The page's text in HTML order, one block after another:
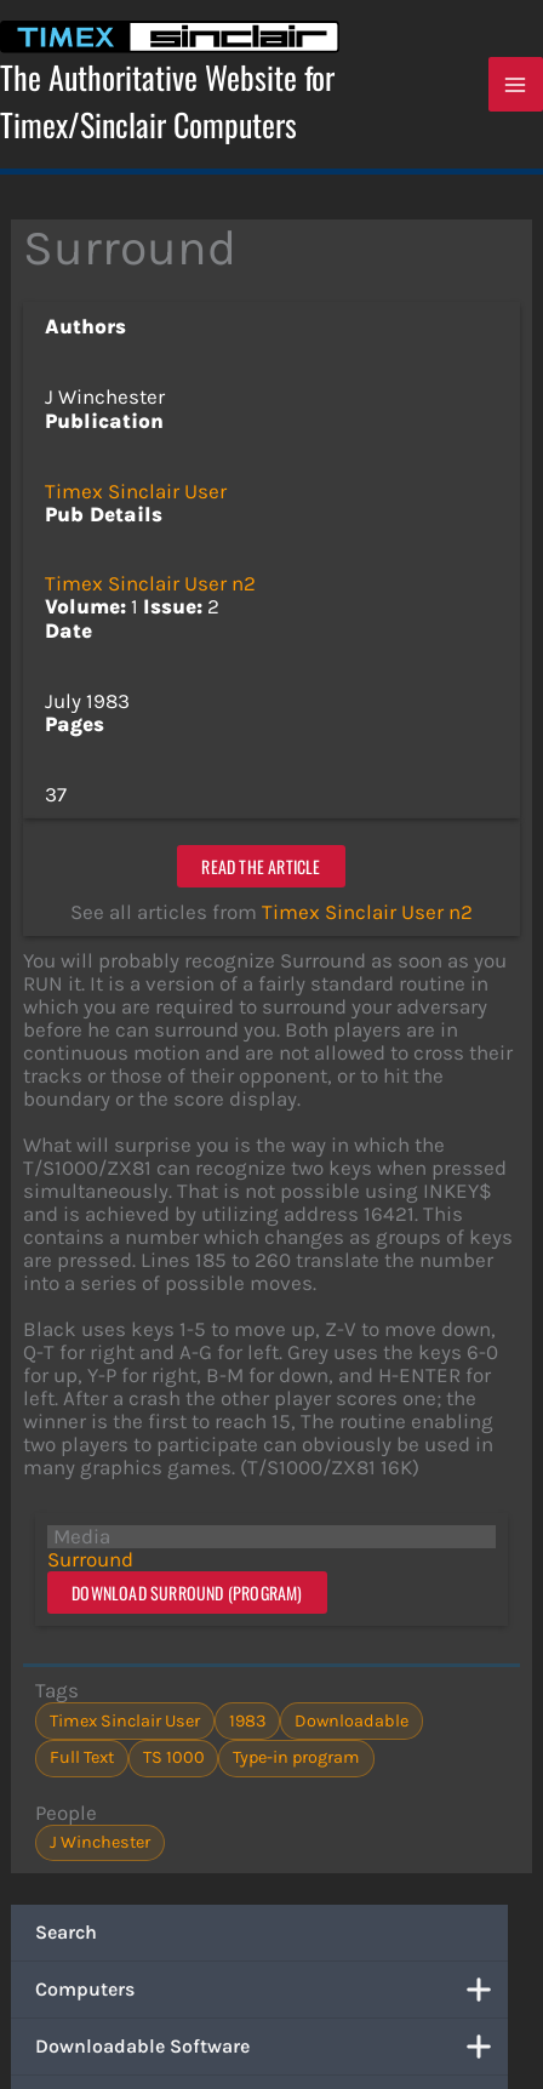
content
The Authoritative Website for
Timex/Sinclair Computers
Search
Computers
Downloadable Software
Surround
Authors
J Winchester
Publication
Timex Sinclair User
Pub Details
Timex Sinclair User n2
Volume:1 Issue:2
Date
July 1983
Pages
37
READ THE ARTICLE
See all articles from Timex Sinclair User n2
You will probably recognize Surround as soon as you
RUN it. It is a version of a fairly standard routine in
which you are required to surround your adversary
before he can surround you. Both players are in
continuous motion and are not allowed to cross their
tracks or those of their opponent, or to hit the
boundary or the score display.
What will surprise you is the way in which the
T/S1000/ZX81 can recognize two keys when pressed
simultaneously. That is not possible using INKEY$
and is achieved by utilizing address 16421. This
contains a number which changes as groups of keys
are pressed. Lines 185 to 260 translate the number
into a series of possible moves.
Black uses keys 1-5 to move up, Z-V to move down,
Q-T for right and A-G for left. Grey uses the keys 6-0
for up, Y-P for right, B-M for down, and H-ENTER for
left. After a crash the other player scores one; the
winner is the first to reach 15, The routine enabling
two players to participate can obviously be used in
many graphics games. (T/S1000/ZX81 16K)
Media
Surround
DOWNLOAD SURROUND (PROGRAM)
Tags
Timex Sinclair User 1983
Downloadable
Full Text
TS 1000 Type-in program
People
J Winchester